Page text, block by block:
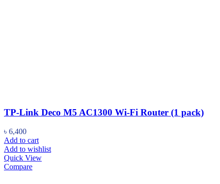
TP-Link Deco M5 AC1300 Wi-Fi Router (1 pack)
৳ 6,400
Add to cart
Add to wishlist
Quick View
Compare